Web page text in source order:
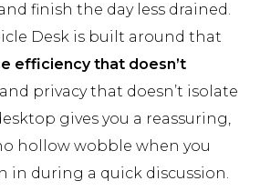
finish the day less drained.
Desk is built around that
efficiency that doesn’t
and privacy that doesn’t isolate
gives you a reassuring,
hollow wobble when you
in during a quick discussion.